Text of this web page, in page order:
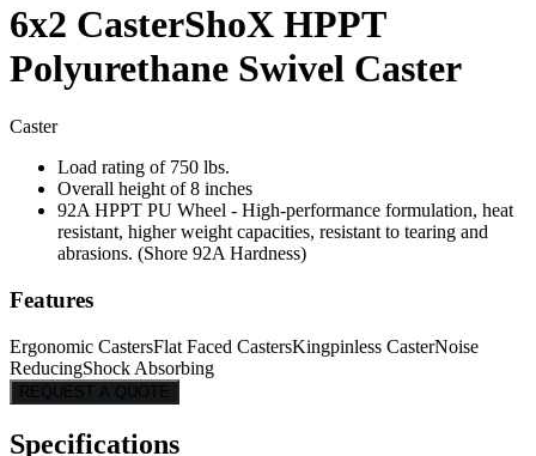
6x2 CasterShoX HPPT
Polyurethane Swivel Caster
Caster
Load rating of 750 lbs.
Overall height of 8 inches
92A HPPT PU Wheel - High-performance formulation, heat
resistant, higher weight capacities, resistant to tearing and
abrasions. (Shore 92A Hardness)
Features
Ergonomic CastersFlat Faced CastersKingpinless CasterNoise
ReducingShock Absorbing
REQUEST A QUOTE
Specifications